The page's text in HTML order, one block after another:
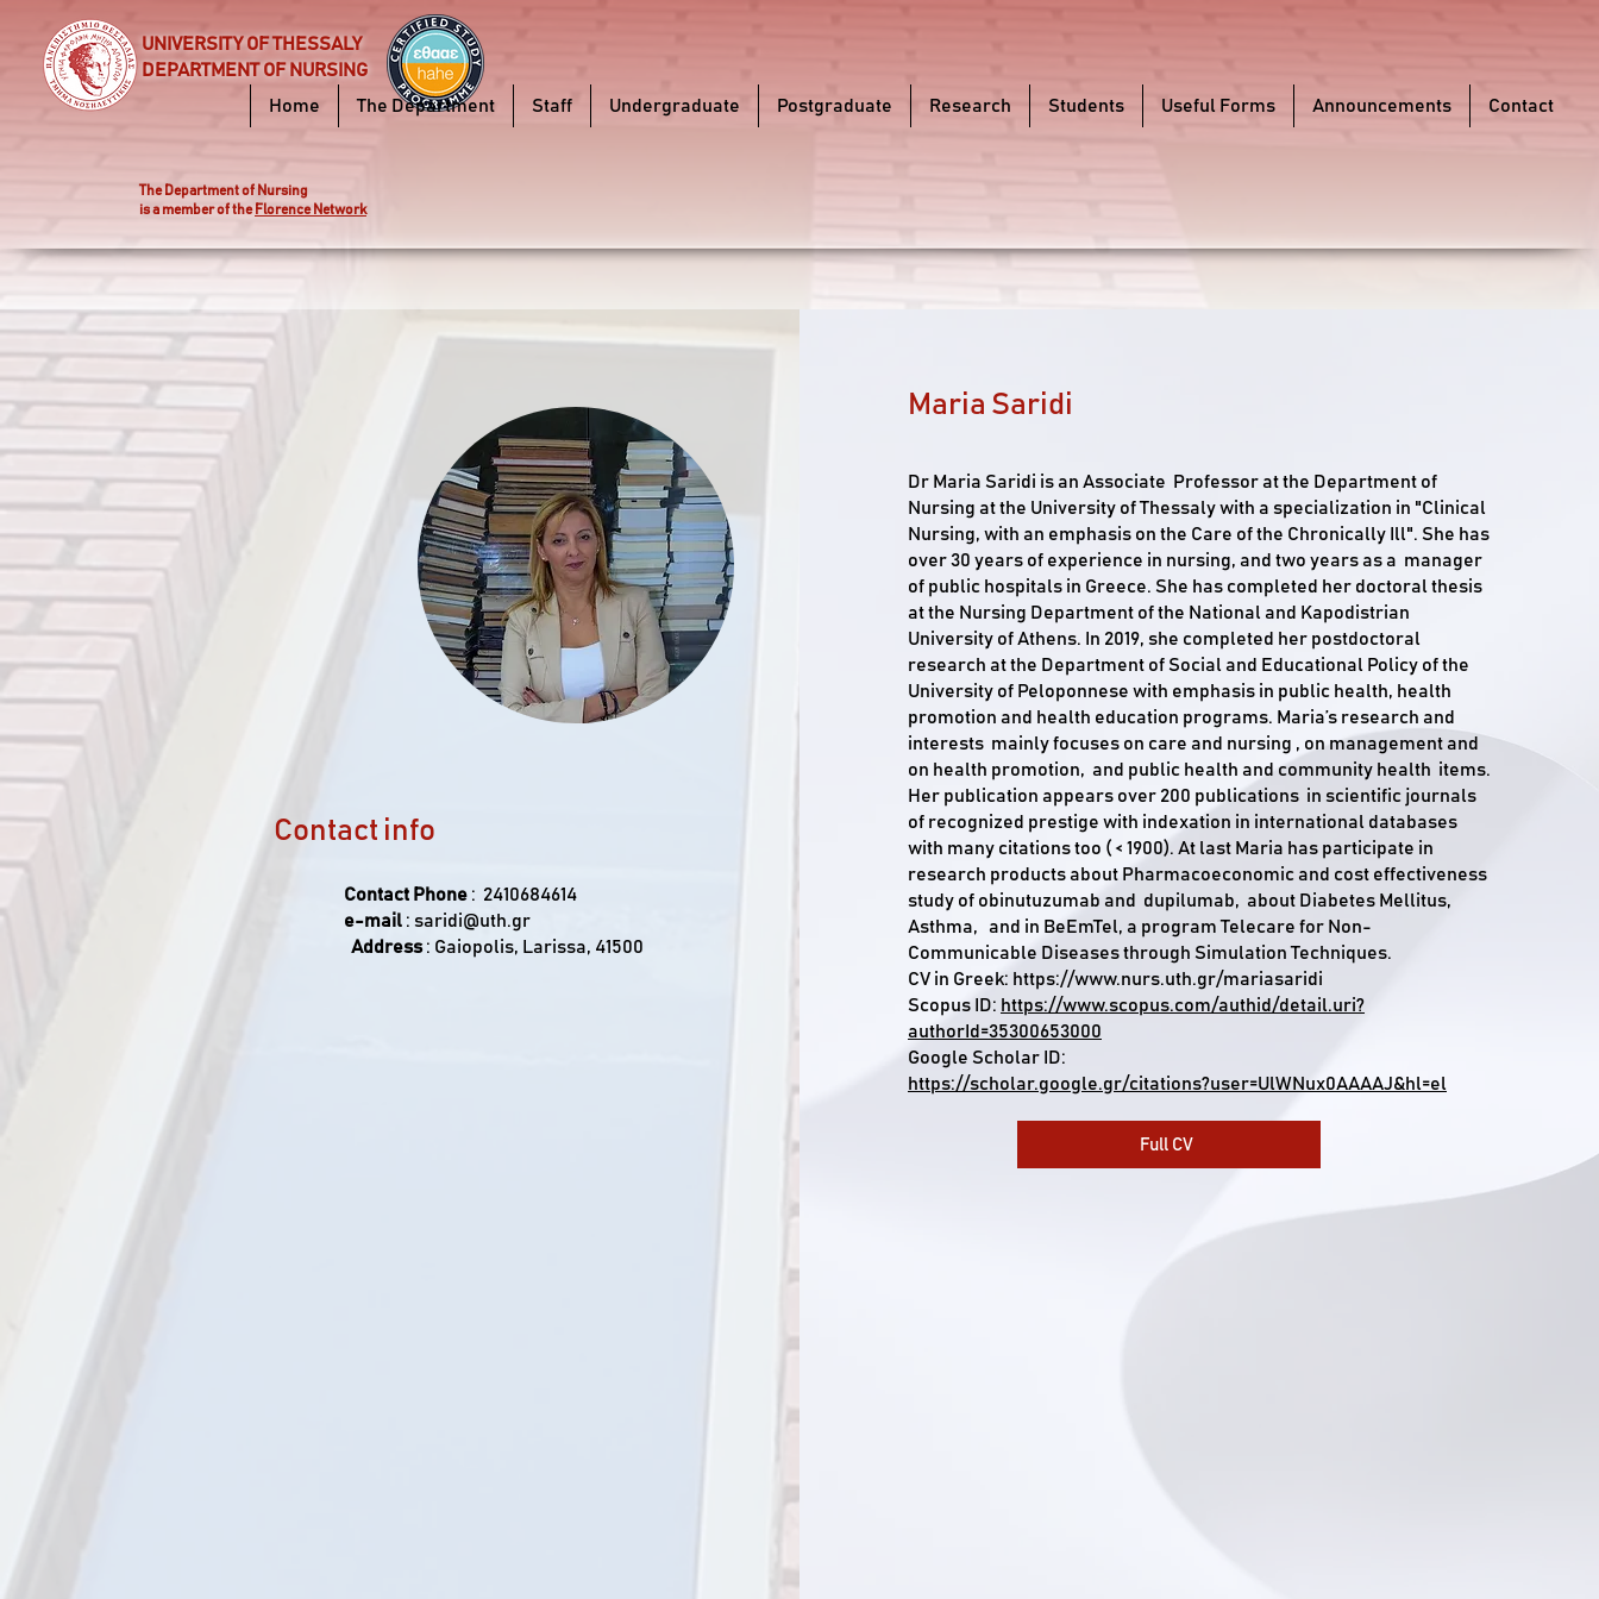
UNIVERSITY OF THESSALY
DEPARTMENT OF NURSING
Τhe Department of Nursing
is a member of the Florence Network
Home The Department Staff Undergraduate Postgraduate Research Students Useful Forms Announcements Contact
Contact Phone : 2410684614
e-mail : saridi@uth.gr
Address: Gaiopolis, Larissa, 41500
Maria Saridi
Dr Maria Saridi is an Associate Professor at the Department of
Nursing at the University of Thessaly with a specialization in "Clinical
Nursing, with an emphasis on the Care of the Chronically Ill". She has
over 30 years of experience in nursing, and two years as a manager
of public hospitals in Greece. She has completed her doctoral thesis
at the Nursing Department of the National and Kapodistrian
University of Athens. In 2019, she completed her postdoctoral
research at the Department of Social and Educational Policy of the
University of Peloponnese with emphasis in public health, health
promotion and health education programs. Maria’s research and
interests mainly focuses on care and nursing , on management and
on health promotion, and public health and community health items.
Her publication appears over 200 publications in scientific journals
of recognized prestige with indexation in international databases
with many citations too ( < 1900). At last Maria has participate in
research products about Pharmacoeconomic and cost effectiveness
study of obinutuzumab and dupilumab, about Diabetes Mellitus,
Asthma, and in BeEmTel, a program Telecare for Non-
Communicable Diseases through Simulation Techniques.
CV in Greek: https://www.nurs.uth.gr/mariasaridi
Scopus ID: https://www.scopus.com/authid/detail.uri?
authorId=35300653000
Google Scholar ID:
https://scholar.google.gr/citations?user=UlWNux0AAAAJ&hl=el
Full CV
Contact info